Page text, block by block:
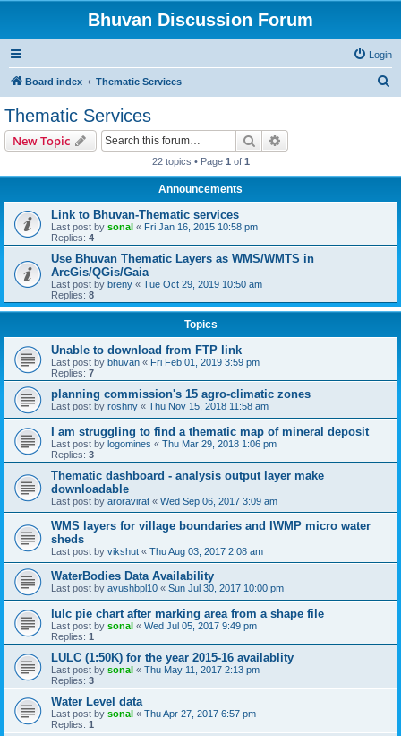
Bhuvan Discussion Forum
Login
Board index Thematic Services
Thematic Services
New Topic Search
22 topics • Page 1 of 1
Announcements
Link to Bhuvan-Thematic services
Last post by sonal « Fri Jan 16, 2015 10:58 pm
Replies: 4
Use Bhuvan Thematic Layers as WMS/WMTS in
ArcGis/QGis/Gaia
Last post by breny « Tue Oct 29, 2019 10:50 am
Replies: 8
Topics
Unable to download from FTP link
Last post by bhuvan « Fri Feb 01, 2019 3:59 pm
Replies: 7
planning commission's 15 agro-climatic zones
Last post by roshny « Thu Nov 15, 2018 11:58 am
I am struggling to find a thematic map of mineral deposit
Last post by logomines « Thu Mar 29, 2018 1:06 pm
Replies: 3
Thematic dashboard - analysis output layer make
downloadable
Last post by aroravirat « Wed Sep 06, 2017 3:09 am
WMS layers for village boundaries and IWMP micro water
sheds
Last post by vikshut « Thu Aug 03, 2017 2:08 am
WaterBodies Data Availability
Last post by ayushbpl10 « Sun Jul 30, 2017 10:00 pm
lulc pie chart after marking area from a shape file
Last post by sonal « Wed Jul 05, 2017 9:49 pm
Replies: 1
LULC (1:50K) for the year 2015-16 availablity
Last post by sonal « Thu May 11, 2017 2:13 pm
Replies: 3
Water Level data
Last post by sonal « Thu Apr 27, 2017 6:57 pm
Replies: 1